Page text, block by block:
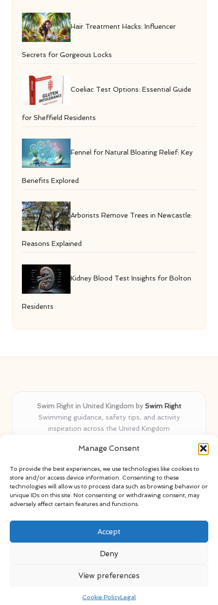
Manage Consent
To provide the best experiences, we use technologies like cookies to
store and/or access device information. Consenting to these
technologies will allow us to process data such as browsing behavior or
unique IDs on this site. Not consenting or withdrawing consent, may
adversely affect certain features and functions.
Accept
Deny
View preferences
Cookie PolicyLegal
Hair Treatment Hacks: Influencer
Secrets for Gorgeous Locks
Coeliac Test Options: Essential Guide
for Sheffield Residents
Fennel for Natural Bloating Relief: Key
Benefits Explored
Arborists Remove Trees in Newcastle:
Reasons Explained
Kidney Blood Test Insights for Bolton
Residents
Swim Right in United Kingdom by Swim Right
Swimming guidance, safety tips, and activity
inspiration across the United Kingdom
years
proven water safety know-how
Team blends certified swim instructors with passionate
educators
Site selects standout advice from leading blogs and
Bloglo WordPress Theme